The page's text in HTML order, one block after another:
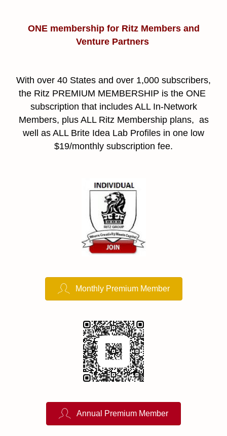
ONE membership for Ritz Members and
Venture Partners
With over 40 States and over 1,000 subscribers,
the Ritz PREMIUM MEMBERSHIP is the ONE
subscription that includes ALL In-Network
Members, plus ALL Ritz Membership plans, as
well as ALL Brite Idea Lab Profiles in one low
$19/monthly subscription fee.
Monthly Premium Member
Annual Premium Member